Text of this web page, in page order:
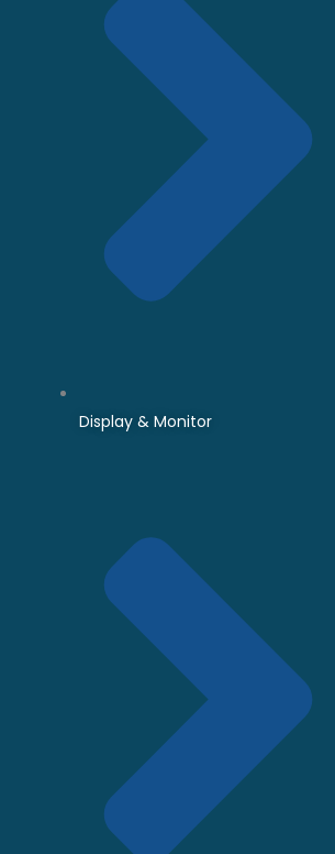
Display & Monitor